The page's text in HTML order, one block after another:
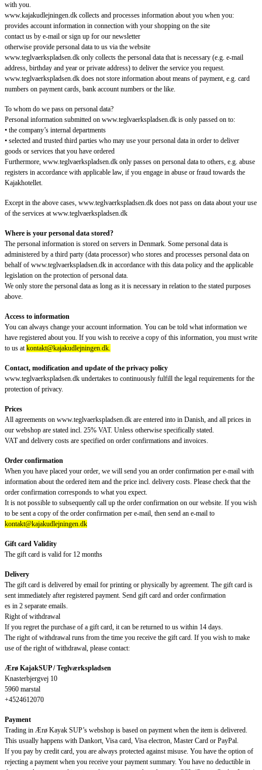
with you.
www.kajakudlejningen.dk collects and processes information about you when you:
provides account information in connection with your shopping on the site
contact us by e-mail or sign up for our newsletter
otherwise provide personal data to us via the website
www.teglvaerkspladsen.dk only collects the personal data that is necessary (e.g. e-mail
address, birthday and year or private address) to deliver the service you request.
www.teglvaerkspladsen.dk does not store information about means of payment, e.g. card
numbers on payment cards, bank account numbers or the like.
To whom do we pass on personal data?
Personal information submitted on www.teglvaerkspladsen.dk is only passed on to:
• the company’s internal departments
• selected and trusted third parties who may use your personal data in order to deliver
goods or services that you have ordered
Furthermore, www.teglvaerkspladsen.dk only passes on personal data to others, e.g. abuse
registers in accordance with applicable law, if you engage in abuse or fraud towards the
Kajakhotellet.
Except in the above cases, www.teglvaerkspladsen.dk does not pass on data about your use
of the services at www.teglvaerkspladsen.dk
Where is your personal data stored?
The personal information is stored on servers in Denmark. Some personal data is
administered by a third party (data processor) who stores and processes personal data on
behalf of www.teglvaerkspladsen.dk in accordance with this data policy and the applicable
legislation on the protection of personal data.
We only store the personal data as long as it is necessary in relation to the stated purposes
above.
Access to information
You can always change your account information. You can be told what information we
have registered about you. If you wish to receive a copy of this information, you must write
to us atkontakt@kajakudlejningen.dk.
Contact, modification and update of the privacy policy
www.teglvaerkspladsen.dk undertakes to continuously fulfill the legal requirements for the
protection of privacy.
Prices
All agreements on www.teglvaerkspladsen.dk are entered into in Danish, and all prices in
our webshop are stated incl. 25% VAT. Unless otherwise specifically stated.
VAT and delivery costs are specified on order confirmations and invoices.
Order confirmation
When you have placed your order, we will send you an order confirmation per e-mail with
information about the ordered item and the price incl. delivery costs. Please check that the
order confirmation corresponds to what you expect.
It is not possible to subsequently call up the order confirmation on our website. If you wish
to be sent a copy of the order confirmation per e-mail, then send an e-mail to
kontakt@kajakudlejningen.dk
Gift card Validity
The gift card is valid for 12 months
Delivery
The gift card is delivered by email for printing or physically by agreement. The gift card is
sent immediately after registered payment. Send gift card and order confirmation
es in 2 separate emails.
Right of withdrawal
If you regret the purchase of a gift card, it can be returned to us within 14 days.
The right of withdrawal runs from the time you receive the gift card. If you wish to make
use of the right of withdrawal, please contact:
Ærø KajakSUP / Teglværkspladsen
Knasterbjergvej 10
5960 marstal
+4524612070
Payment
Trading in Ærø Kayak SUP’s webshop is based on payment when the item is delivered.
This usually happens with Dankort, Visa card, Visa electron, Master Card or PayPal.
If you pay by credit card, you are always protected against misuse. You have the option of
rejecting a payment when you receive your payment summary. You have no deductible in